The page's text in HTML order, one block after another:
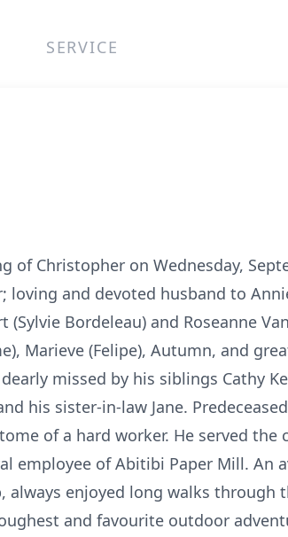
SERVICE
of Christopher on Wednesday,
loving and devoted husband to
Bordeleau) and Roseanne
Marieve (Felipe), Autumn, and
missed by his siblings Cathy
his sister-in-law Jane.
of a hard worker. He served the
employee of Abitibi Paper Mill. An
enjoyed long walks through
and favourite outdoor